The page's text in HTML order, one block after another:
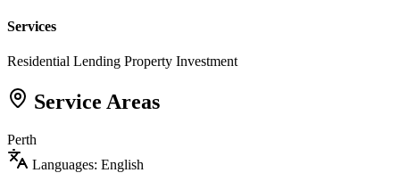
Services
Residential Lending Property Investment
Service Areas
Perth
Languages: English